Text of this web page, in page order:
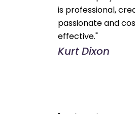
is professional,
passionate and
effective."
Kurt Dixon